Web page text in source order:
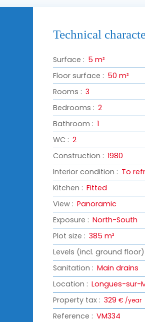
Technical
Surface : 5 m²
Floor surface : 50 m²
Rooms : 3
Bedrooms : 2
Bathroom : 1
WC : 2
Construction : 1980
Interior condition : To
Kitchen : Fitted
View : Panoramic
Exposure : North-South
Plot size : 385 m²
Levels (incl. ground floor)
Sanitation : Main drains
Location : Longues-sur-
Property tax : 329 € /year
Reference : VM334